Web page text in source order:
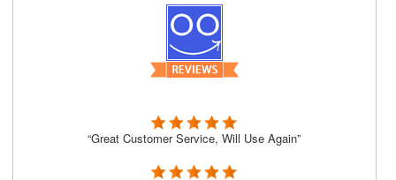
“Great Customer Service, Will Use Again”